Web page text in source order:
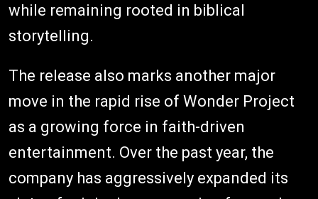
while remaining rooted in biblical
storytelling.
The release also marks another major
move in the rapid rise of Wonder Project
as a growing force in faith-driven
entertainment. Over the past year, the
company has aggressively expanded its